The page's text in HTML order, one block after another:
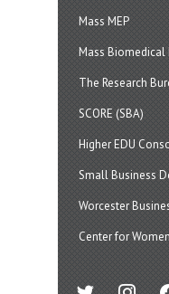
Mass MEP
Mass Biomedical
The Research
SCORE (SBA)
Higher EDU
Small Business
Worcester
Center for
twitter instagram